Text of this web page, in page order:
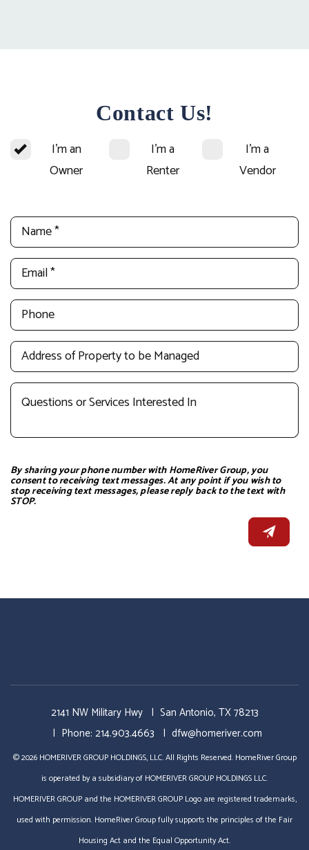
Contact Us!
I'm an
Owner
I'm a
Renter
I'm a
Vendor
By sharing your phone number with HomeRiver Group, you
consent to receiving text messages. At any point if you wish to
stop receiving text messages, please reply back to the text with
STOP.
2141 NW Military Hwy San Antonio, TX78213
Phone: 214.903.4663 dfw@homeriver.com
© 2026 HOMERIVER GROUP HOLDINGS, LLC. All Rights Reserved. HomeRiver Group
is operated by a subsidiary of HOMERIVER GROUP HOLDINGS LLC.
HOMERIVER GROUP and the HOMERIVER GROUP Logo are registered trademarks,
used with permission. HomeRiver Group fully supports the principles of the Fair
Housing Act and the Equal Opportunity Act.